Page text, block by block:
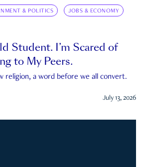
& POLITICS JOBS & ECONOMY
Student. I’m Scared of
to My Peers.
religion, a word before we all convert.
July 13, 2026